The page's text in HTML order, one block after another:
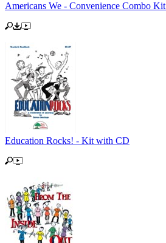
Americans We - Convenience Combo Kit
Education Rocks! - Kit with CD